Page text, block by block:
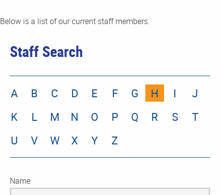
Below is a list of our current staff members.
Staff Search
A B C D E F G H I
J
K
L M N O P Q R S
T
U
V W X Y Z
Name